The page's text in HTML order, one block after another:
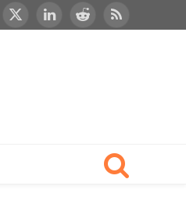
X
LinkedInRedditRSS